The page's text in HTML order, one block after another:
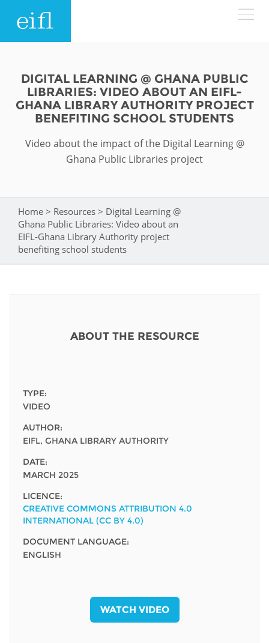
Search form
Search
ABOUT
Leadership
Strategic Plan: 2024 - 2026
Awards
EIFL negotiated research support services
EIFL negotiated APCs
Support our work
ASIA PACIFIC
EUROPE
RESOURCES
Newsletter
For journalists
DIGITAL LEARNING @ GHANA PUBLIC
LIBRARIES: VIDEO ABOUT AN EIFL-
GHANA LIBRARY AUTHORITY PROJECT
BENEFITING SCHOOL STUDENTS
Video about the impact of the Digital Learning @
Ghana Public Libraries project
You are here
Home > Resources > Digital Learning @
Ghana Public Libraries: Video about an
EIFL-Ghana Library Authority project
benefiting school students
ABOUT THE RESOURCE
TYPE:
VIDEO
AUTHOR:
EIFL, GHANA LIBRARY AUTHORITY
DATE:
MARCH 2025
LICENCE:
CREATIVE COMMONS ATTRIBUTION 4.0
INTERNATIONAL (CC BY 4.0)
DOCUMENT LANGUAGE:
ENGLISH
WATCH VIDEO